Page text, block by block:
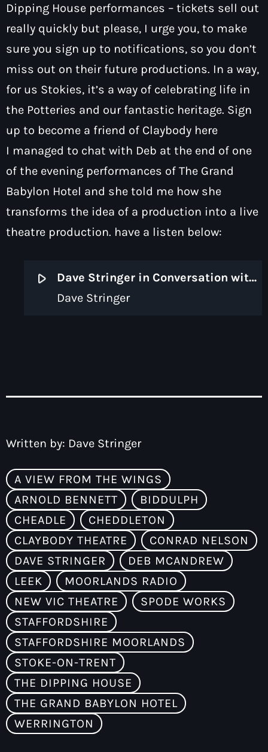
Dipping House performances – tickets sell out
really quickly but please, I urge you, to make
sure you sign up to notifications, so you don’t
miss out on their future productions. In a way,
for us Stokies, it’s a way of celebrating life in
the Potteries and our fantastic heritage. Sign
up to become a friend of Claybody here
I managed to chat with Deb at the end of one
of the evening performances of The Grand
Babylon Hotel and she told me how she
transforms the idea of a production into a live
theatre production. have a listen below:
play_arrow
Dave Stringer in Conversation with Deb McAndrew of Claybody Theatre
Dave Stringer
Written by: Dave Stringer
A VIEW FROM THE WINGS
ARNOLD BENNETT
BIDDULPH
CHEADLE
CHEDDLETON
CLAYBODY THEATRE
CONRAD NELSON
DAVE STRINGER
DEB MCANDREW
LEEK
MOORLANDS RADIO
NEW VIC THEATRE
SPODE WORKS
STAFFORDSHIRE
STAFFORDSHIRE MOORLANDS
STOKE-ON-TRENT
THE DIPPING HOUSE
THE GRAND BABYLON HOTEL
WERRINGTON